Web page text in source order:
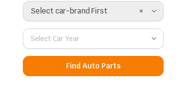
×
Select car-brand First
Select Car Year
Find Auto Parts